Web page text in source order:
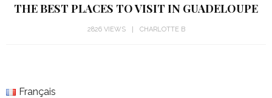
THE BEST PLACES TO VISIT IN GUADELOUPE
2826 VIEWS CHARLOTTE B
Français